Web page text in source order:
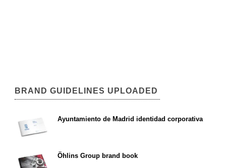
BRAND GUIDELINES UPLOADED
Ayuntamiento de Madrid identidad corporativa
Öhlins Group brand book